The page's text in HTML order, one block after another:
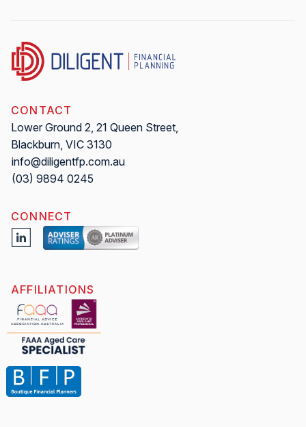
CONTACT
Lower Ground 2, 21 Queen Street,
Blackburn, VIC 3130
info@diligentfp.com.au
(03) 9894 0245
CONNECT
AFFILIATIONS